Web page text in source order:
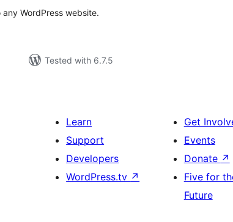
WordPress website.
Tested with 6.7.5
Learn
Support
Developers
WordPress.tv ↗
Get
Events
Donate ↗
Five for
Future